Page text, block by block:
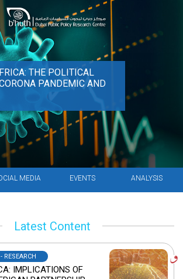
MEDIA EVENTS ANALYSIS
THE POLITICAL
PANDEMIC AND
Latest Content
RESEARCH
IMPLICATIONS OF